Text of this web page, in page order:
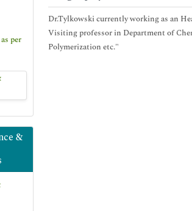
per
&
Dr.Tylkowski currently working as an
Visiting professor in Department of
Polymerization etc."